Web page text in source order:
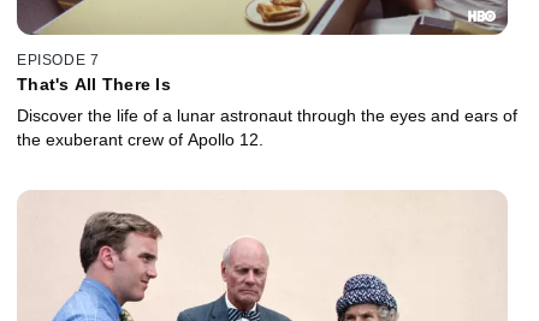
EPISODE 7
That's All There Is
Discover the life of a lunar astronaut through the eyes and ears of
the exuberant crew of Apollo 12.